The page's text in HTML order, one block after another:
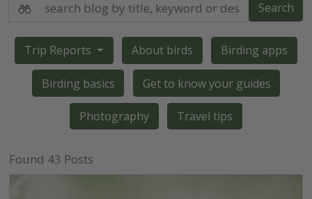
Search
Trip Reports About birds Birding apps
Birding basics Get to know your guides
Photography Travel tips
Found 43 Posts